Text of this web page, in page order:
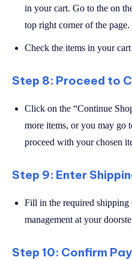
in your cart. Go to the on
top right corner of the page.
Check the items in your
Step 8: Proceed to
Click on the “Continue
more items, or you may go
proceed with your chosen
Step 9: Enter
Fill in the required shipping
management at your
Step 10: Confirm